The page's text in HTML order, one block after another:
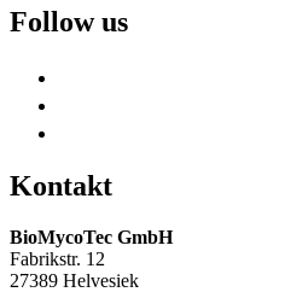
Follow us
Kontakt
BioMycoTec GmbH
Fabrikstr. 12
27389 Helvesiek